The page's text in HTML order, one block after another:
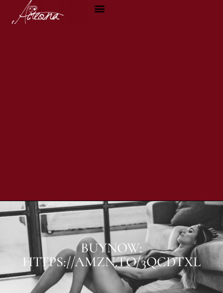
BUYNOW:
HTTPS://AMZN.TO/3QCDTXL